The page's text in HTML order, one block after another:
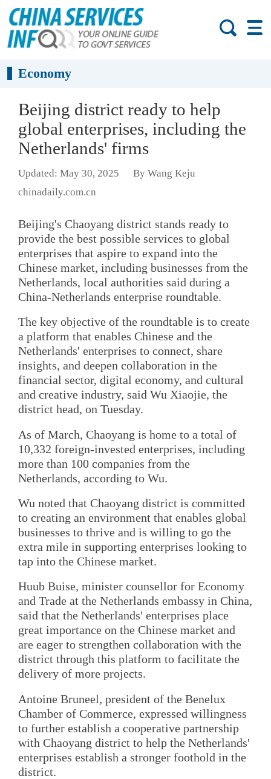
Economy
Beijing district ready to help
global enterprises, including the
Netherlands' firms
Updated: May 30, 2025
By Wang Keju
chinadaily.com.cn
Beijing's Chaoyang district stands ready to
provide the best possible services to global
enterprises that aspire to expand into the
Chinese market, including businesses from the
Netherlands, local authorities said during a
China-Netherlands enterprise roundtable.
The key objective of the roundtable is to create
a platform that enables Chinese and the
Netherlands' enterprises to connect, share
insights, and deepen collaboration in the
financial sector, digital economy, and cultural
and creative industry, said Wu Xiaojie, the
district head, on Tuesday.
As of March, Chaoyang is home to a total of
10,332 foreign-invested enterprises, including
more than 100 companies from the
Netherlands, according to Wu.
Wu noted that Chaoyang district is committed
to creating an environment that enables global
businesses to thrive and is willing to go the
extra mile in supporting enterprises looking to
tap into the Chinese market.
Huub Buise, minister counsellor for Economy
and Trade at the Netherlands embassy in China,
said that the Netherlands' enterprises place
great importance on the Chinese market and
are eager to strengthen collaboration with the
district through this platform to facilitate the
delivery of more projects.
Antoine Bruneel, president of the Benelux
Chamber of Commerce, expressed willingness
to further establish a cooperative partnership
with Chaoyang district to help the Netherlands'
enterprises establish a stronger foothold in the
district.